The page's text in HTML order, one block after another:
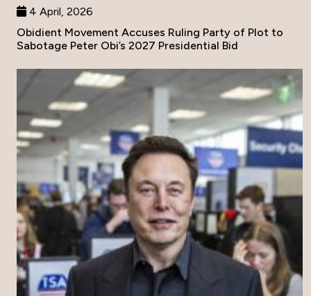
4 April, 2026
Obidient Movement Accuses Ruling Party of Plot to
Sabotage Peter Obi’s 2027 Presidential Bid